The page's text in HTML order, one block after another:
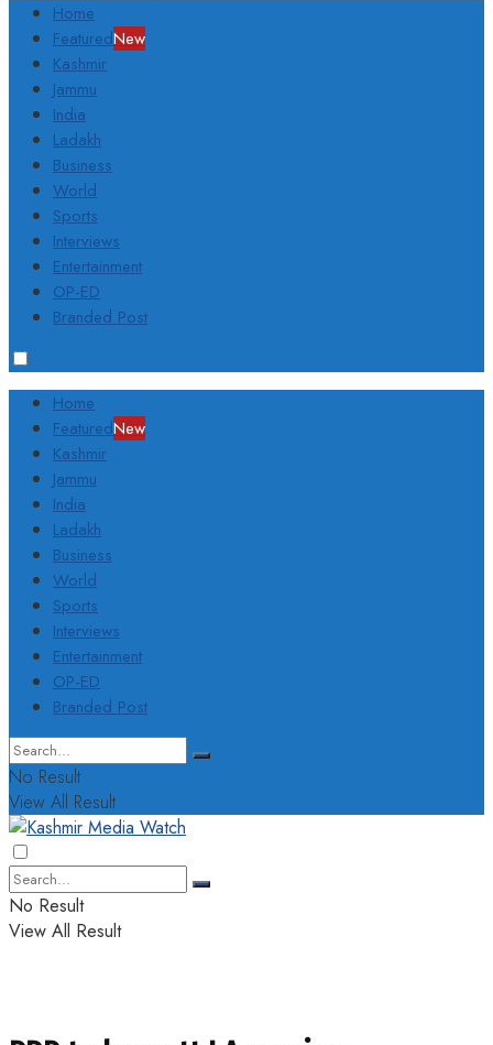
Home
FeaturedNew
Kashmir
Jammu
India
Ladakh
Business
World
Sports
Interviews
Entertainment
OP-ED
Branded Post
Home
FeaturedNew
Kashmir
Jammu
India
Ladakh
Business
World
Sports
Interviews
Entertainment
OP-ED
Branded Post
No Result
View All Result
No Result
View All Result